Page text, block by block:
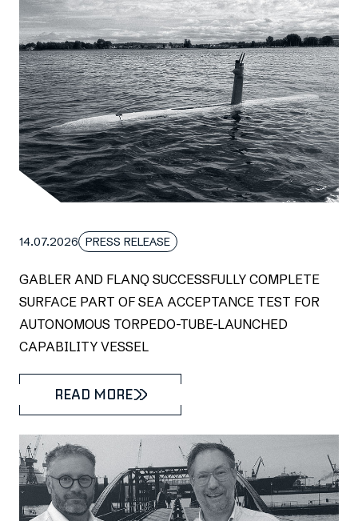
14.07.2026 PRESS RELEASE
GABLER AND FLANQ SUCCESSFULLY COMPLETE
SURFACE PART OF SEA ACCEPTANCE TEST FOR
AUTONOMOUS TORPEDO-TUBE-LAUNCHED
CAPABILITY VESSEL
READ MORE